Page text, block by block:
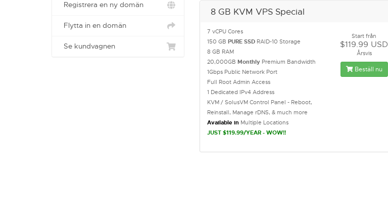
Registrera en ny domän
Flytta in en domän
Se kundvagnen
8 GB KVM VPS Special
7 vCPU Cores
150 GB PURE SSDRAID-10 Storage
8 GB RAM
20,000GB MonthlyPremium Bandwidth
1Gbps Public Network Port
Full Root Admin Access
1 Dedicated IPv4 Address
KVM / SolusVM Control Panel - Reboot,
Reinstall, Manage rDNS, & much more
Available inMultiple Locations
JUST $119.99/YEAR - WOW!!
Start från
$119.99 USD
Årsvis
Beställ nu